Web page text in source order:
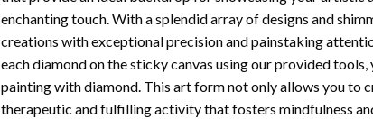
enchanting touch. With a splendid array of designs and
creations with exceptional precision and painstaking
each diamond on the sticky canvas using our provided
painting with diamond. This art form not only allows you to
therapeutic and fulfilling activity that fosters mindfulness